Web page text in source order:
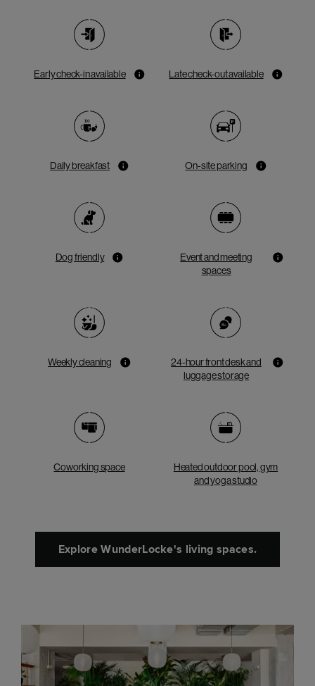
Early check-in available Late check-out available
Daily breakfast On-site parking
Dog friendly
Event and meeting
spaces
Weekly cleaning
24-hour front desk and
luggage storage
Coworking space
Heated outdoor pool, gym
and yoga studio
Explore WunderLocke's living spaces.